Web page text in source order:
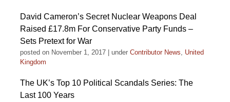
David Cameron’s Secret Nuclear Weapons Deal
Raised £17.8m For Conservative Party Funds –
Sets Pretext for War
posted on November 1, 2017 under Contributor News, United
Kingdom
The UK’s Top 10 Political Scandals Series: The
Last 100 Years